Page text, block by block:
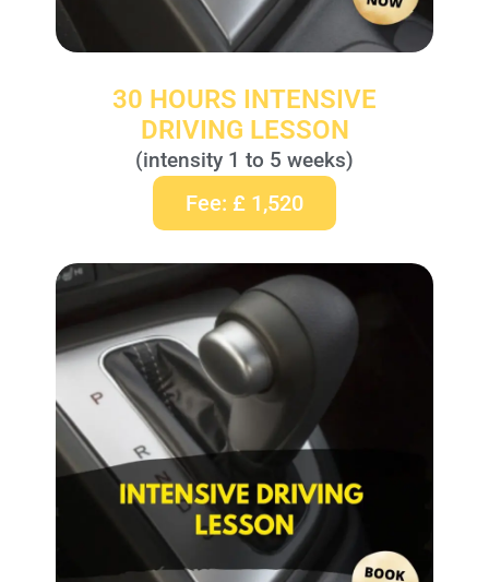
30 HOURS INTENSIVE
DRIVING LESSON
(intensity 1 to 5 weeks)
Fee: £ 1,520